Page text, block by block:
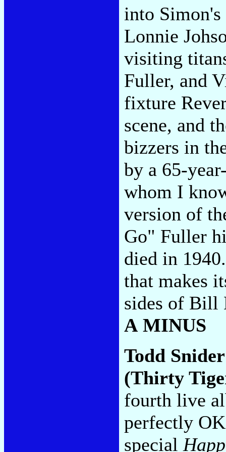
into
Lonnie
visiting
Fuller, and
fixture
scene, and
bizzers in
by a 65-
whom I
version of
Go" Fuller
died in
that makes
sides of Bill
A MINUS
Todd
(Thirty
fourth live
perfectly
special